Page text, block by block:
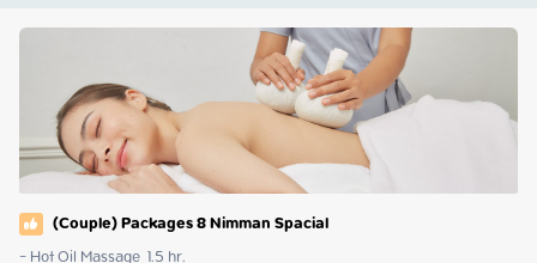
(Couple) Packages 8 Nimman Spacial